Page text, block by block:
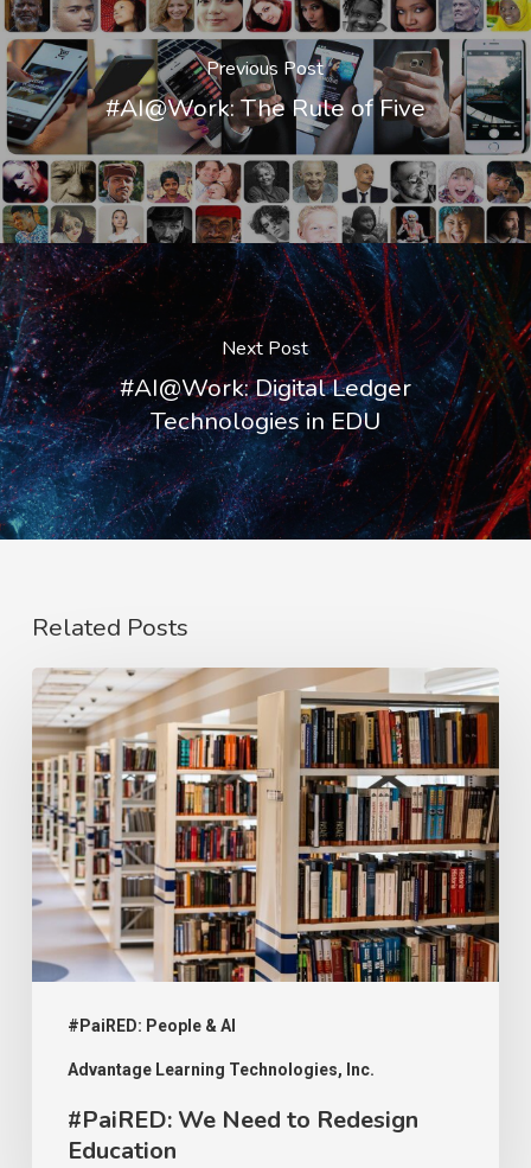
Previous Post
#AI@Work: The Rule of Five
Next Post
#AI@Work: Digital Ledger
Technologies in EDU
Related Posts
#PaiRED: People & AI
Advantage Learning Technologies, Inc.
#PaiRED:
We
Need
to
Redesign
Education
#PaiRED: We Need to Redesign
Education